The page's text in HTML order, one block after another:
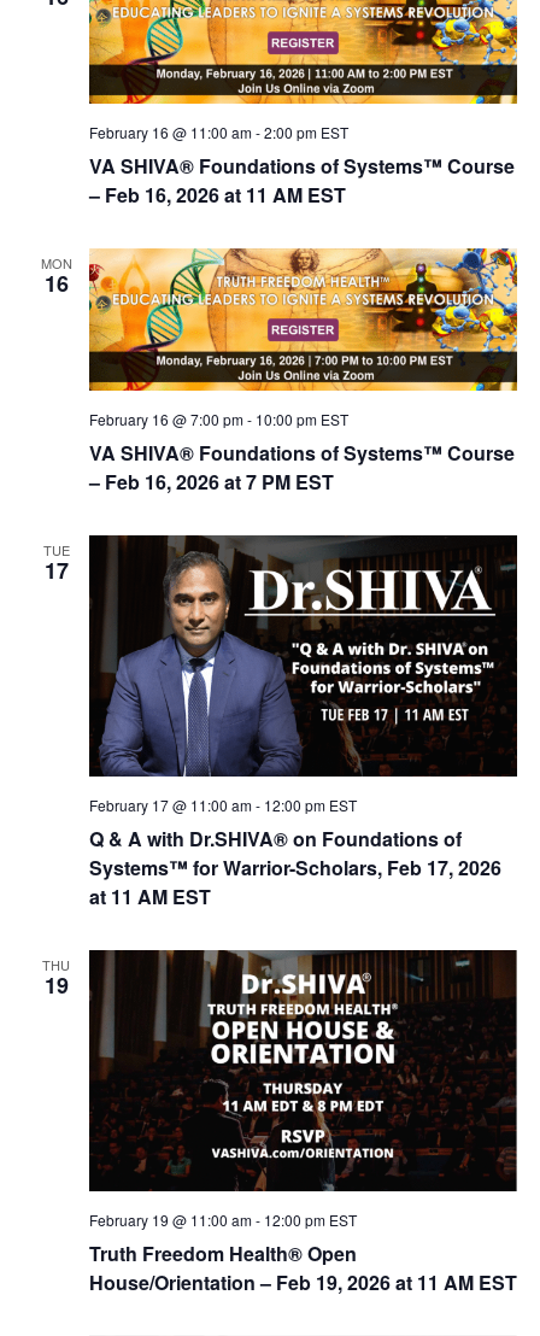
VA SHIVA® Foundations of Systems™ Course
– Feb 16, 2026 at 11 AM EST
February 16 @ 11:00 am-2:00 pm EST
MON
16
VA SHIVA® Foundations of Systems™ Course
– Feb 16, 2026 at 7 PM EST
February 16 @ 7:00 pm- 10:00 pm EST
TUE
17
Q & A with Dr.SHIVA® on Foundations of
Systems™ for Warrior-Scholars, Feb 17, 2026
at 11 AM EST
February 17 @ 11:00 am- 12:00 pm EST
THU
19
Truth Freedom Health® Open
House/Orientation – Feb 19, 2026 at 11 AM EST
February 19 @ 11:00 am- 12:00 pm EST